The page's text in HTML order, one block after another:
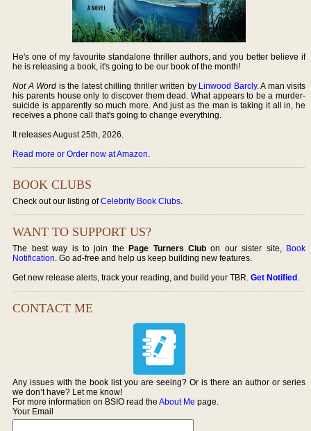
He's one of my favourite standalone thriller authors, and you better believe if
he is releasing a book, it's going to be our book of the month!
Not A Word is the latest chilling thriller written by Linwood Barcly. A man visits
his parents house only to discover them dead. What appears to be a murder-
suicide is apparently so much more. And just as the man is taking it all in, he
receives a phone call that's going to change everything.
It releases August 25th, 2026.
Read more or Order now at Amazon.
BOOK CLUBS
Check out our listing ofCelebrity Book Clubs.
WANT TO SUPPORT US?
The best way is to join thePage Turners Club on our sister site, Book
Notification. Go ad-free and help us keep building new features.
Get new release alerts, track your reading, and build your TBR.Get Notified.
CONTACT ME
Any issues with the book list you are seeing? Or is there an author or series
we don’t have? Let me know!
For more information on BSIO read theAbout Me page.
Your Email